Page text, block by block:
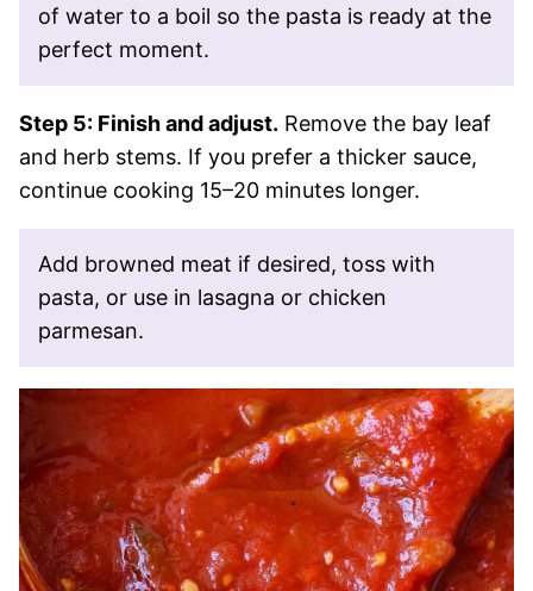
of water to a boil so the pasta is ready at the
perfect moment.
Step 5: Finish and adjust. Remove the bay leaf
and herb stems. If you prefer a thicker sauce,
continue cooking 15–20 minutes longer.
Add browned meat if desired, toss with
pasta, or use in lasagna or chicken
parmesan.